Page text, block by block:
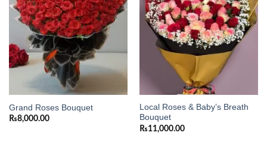
Grand Roses Bouquet
₨8,000.00
Local Roses & Baby’s Breath
Bouquet
₨11,000.00